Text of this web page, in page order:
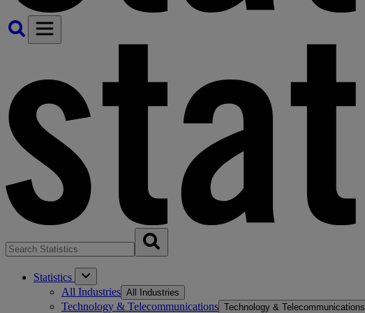
Statistics
All Industries All Industries
Technology & Telecommunications Technology & Telecommunications